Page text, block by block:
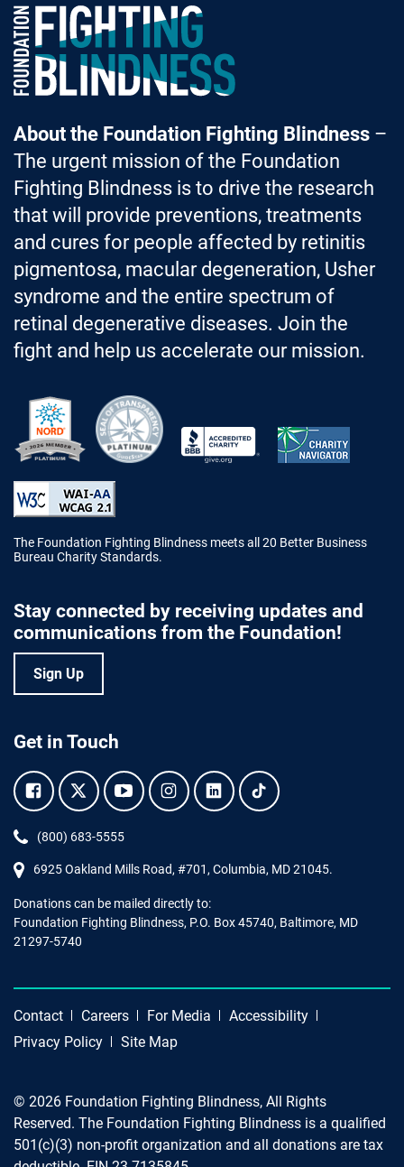
Foundation Fighting Blindness homepage
About the Foundation Fighting Blindness–
The urgent mission of the Foundation
Fighting Blindness is to drive the research
that will provide preventions, treatments
and cures for people affected by retinitis
pigmentosa, macular degeneration, Usher
syndrome and the entire spectrum of
retinal degenerative diseases. Join the
fight and help us accelerate our mission.
The Foundation Fighting Blindness meets all 20 Better Business
Bureau Charity Standards.
Stay connected by receiving updates and
communications from the Foundation!
Sign Up
Get in Touch
Facebook.Twitter.YouTube.Instagram.Linkedin.Tiktok.
Phone:
(800) 683-5555
6925 Oakland Mills Road, #701, Columbia, MD 21045.
Donations can be mailed directly to:
Foundation Fighting Blindness, P.O. Box 45740, Baltimore, MD
21297-5740
Contact Careers For Media
Accessibility
Privacy Policy
Site Map
© 2026 Foundation Fighting Blindness, All Rights
Reserved. The Foundation Fighting Blindness is a qualified
501(c)(3) non-profit organization and all donations are tax